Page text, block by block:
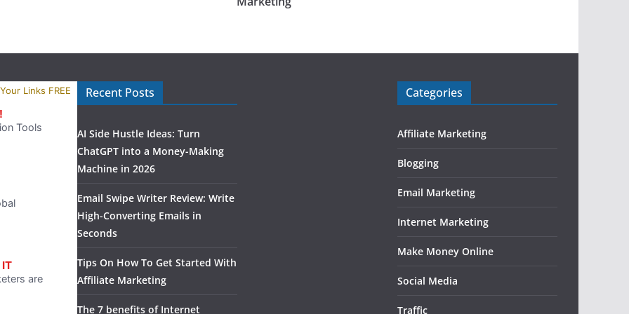
Recent Posts
AI Side Hustle Ideas: Turn
ChatGPT into a Money-Making
Machine in 2026
Email Swipe Writer Review: Write
High-Converting Emails in
Seconds
Tips On How To Get Started With
Affiliate Marketing
The 7 benefits of Internet
Categories
Affiliate Marketing
Blogging
Email Marketing
Internet Marketing
Make Money Online
Social Media
Traffic